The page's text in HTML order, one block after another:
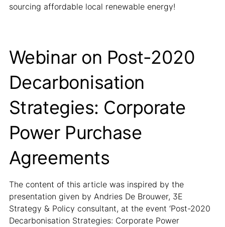
sourcing affordable local renewable energy!
Webinar on Post-2020
Decarbonisation
Strategies: Corporate
Power Purchase
Agreements
The content of this article was inspired by the
presentation given by Andries De Brouwer, 3E
Strategy & Policy consultant, at the event ‘Post-2020
Decarbonisation Strategies: Corporate Power